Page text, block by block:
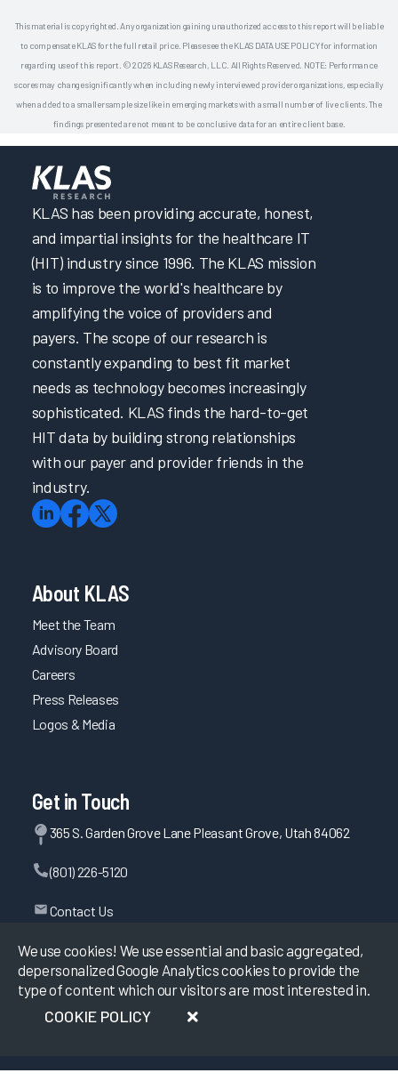
This material is copyrighted. Any organization gaining unauthorized access to this report will be liable
to compensate KLAS for the full retail price. Please see the KLAS DATA USE POLICY for information
regarding use of this report. © 2026 KLAS Research, LLC. All Rights Reserved. NOTE: Performance
scores may change significantly when including newly interviewed provider organizations, especially
when added to a smaller sample size like in emerging markets with a small number of live clients. The
findings presented are not meant to be conclusive data for an entire client base.
We use cookies! We use essential and basic aggregated,
depersonalized Google Analytics cookies to provide the
type of content which our visitors are most interested in.
COOKIE POLICY
KLAS has been providing accurate, honest,
and impartial insights for the healthcare IT
(HIT) industry since 1996. The KLAS mission
is to improve the world's healthcare by
amplifying the voice of providers and
payers. The scope of our research is
constantly expanding to best fit market
needs as technology becomes increasingly
sophisticated. KLAS finds the hard-to-get
HIT data by building strong relationships
with our payer and provider friends in the
industry.
About KLAS
Meet the Team
Advisory Board
Careers
Press Releases
Logos & Media
Get in Touch
365 S. Garden Grove Lane Pleasant Grove, Utah 84062
(801) 226-5120
Contact Us
KLAS Research, All rights reserved.
Data Use Policy Privacy Policy